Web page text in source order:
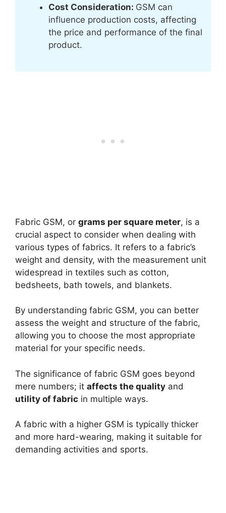
Cost Consideration: GSM can
influence production costs, affecting
the price and performance of the final
product.
Fabric GSM, or grams per square meter, is a
crucial aspect to consider when dealing with
various types of fabrics. It refers to a fabric’s
weight and density, with the measurement unit
widespread in textiles such as cotton,
bedsheets, bath towels, and blankets.
By understanding fabric GSM, you can better
assess the weight and structure of the fabric,
allowing you to choose the most appropriate
material for your specific needs.
The significance of fabric GSM goes beyond
mere numbers; it affects the quality and
utility of fabric in multiple ways.
A fabric with a higher GSM is typically thicker
and more hard-wearing, making it suitable for
demanding activities and sports.